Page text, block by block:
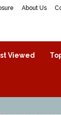
About Us
Viewed